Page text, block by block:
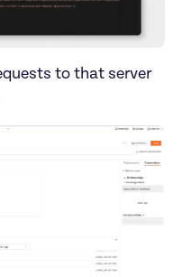
to that server